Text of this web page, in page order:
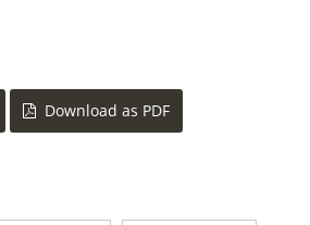
Download as PDF